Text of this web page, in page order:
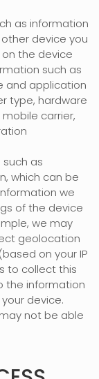
as information
device you
the device
such as
and application
type, hardware
carrier,
as
which can be
we
of the device
we may
geolocation
on your IP
to collect this
the information
device.
not be able